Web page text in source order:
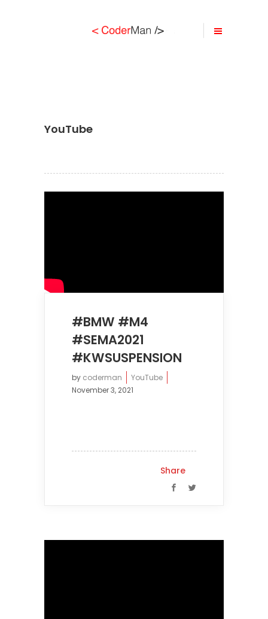
YouTube
#BMW #M4
#SEMA2021
#KWSUSPENSION
by coderman
YouTube
November 3, 2021
Share